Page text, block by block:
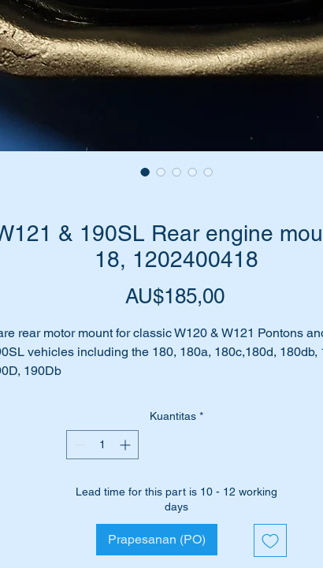
& 190SL Rear engine
18, 1202400418
AU$185,00Harga
rear motor mount for classic W120 & W121 Pontons
vehicles including the 180, 180a, 180c,180d, 180db,
190Db
you noticed some unusual vibrations when you are
could be due to the transmission mount collapsing or
is a brand new high quality replica mount.
the following vehicles.
W120 Sedan (1953 to 1962)
Kuantitas *
Lead time for this part is 10 - 12 working
days
Prapesanan (PO)